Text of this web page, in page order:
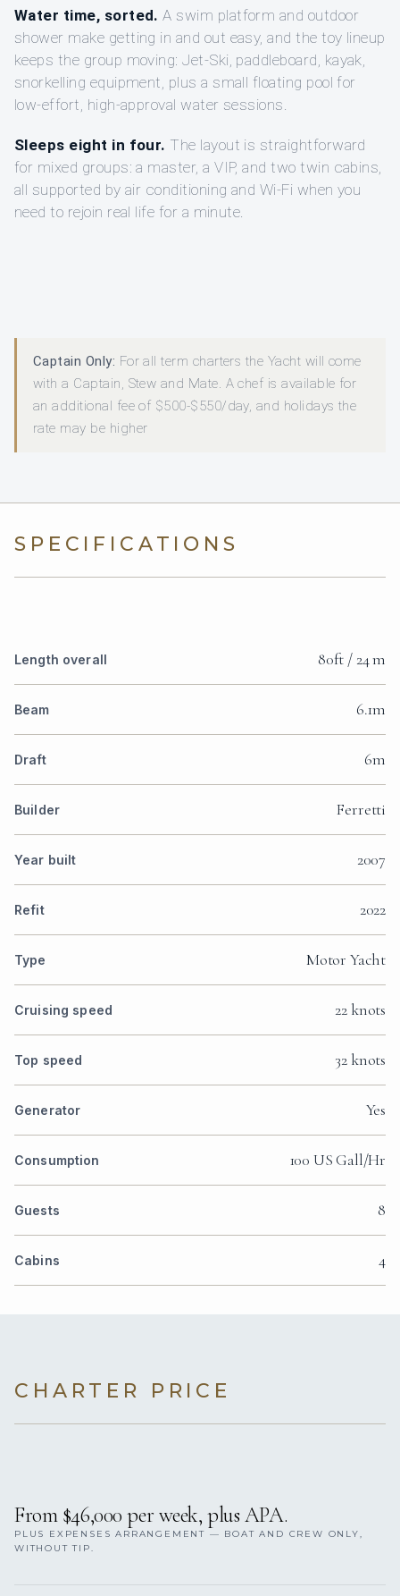
Water time, sorted. A swim platform and outdoor
shower make getting in and out easy, and the toy lineup
keeps the group moving: Jet-Ski, paddleboard, kayak,
snorkelling equipment, plus a small floating pool for
low-effort, high-approval water sessions.
Sleeps eight in four. The layout is straightforward
for mixed groups: a master, a VIP, and two twin cabins,
all supported by air conditioning and Wi-Fi when you
need to rejoin real life for a minute.
Captain Only: For all term charters the Yacht will come
with a Captain, Stew and Mate. A chef is available for
an additional fee of $500-$550/day, and holidays the
rate may be higher
SPECIFICATIONS
Length overall 80ft / 24 m
Beam 6.1m
Draft 6m
Builder Ferretti
Year built 2007
Refit 2022
Type Motor Yacht
Cruising speed 22 knots
Top speed 32 knots
Generator Yes
Consumption 100 US Gall/Hr
Guests 8
Cabins 4
CHARTER PRICE
From $46,000 per week, plus APA.
PLUS EXPENSES ARRANGEMENT — BOAT AND CREW ONLY,
WITHOUT TIP.